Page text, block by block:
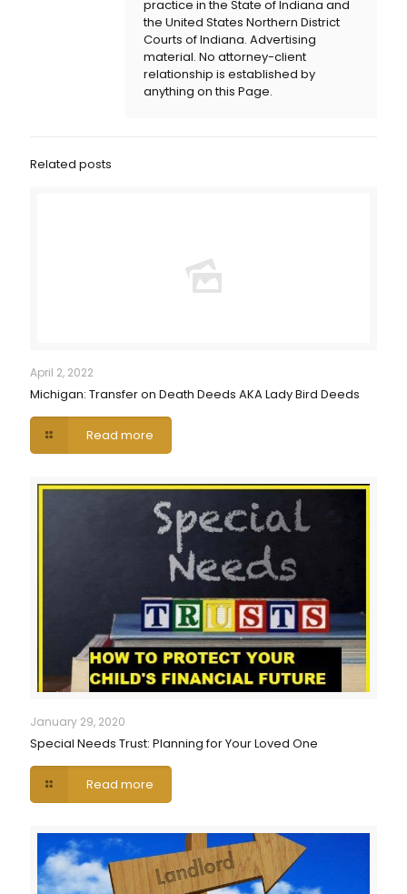
practice in the State of Indiana and
the United States Northern District
Courts of Indiana. Advertising
material. No attorney-client
relationship is established by
anything on this Page.
Related posts
April 2, 2022
Michigan: Transfer on Death Deeds AKA Lady Bird Deeds
Read more
January 29, 2020
Special Needs Trust: Planning for Your Loved One
Read more